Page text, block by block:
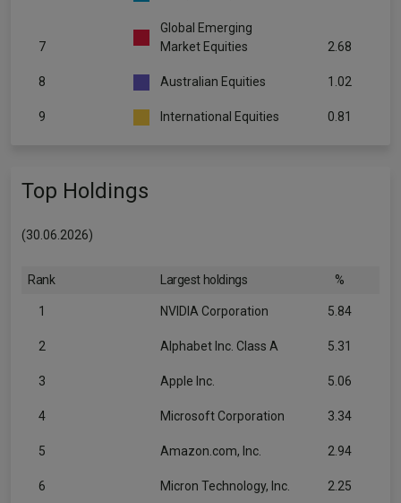
7
Global Emerging
Market Equities
2.68
8 Australian Equities 1.02
9 International Equities 0.81
Top Holdings
(30.06.2026)
Rank Largest holdings %
1 NVIDIA Corporation 5.84
2 Alphabet Inc. Class A 5.31
3 Apple Inc. 5.06
4 Microsoft Corporation 3.34
5 Amazon.com, Inc. 2.94
6 Micron Technology, Inc. 2.25